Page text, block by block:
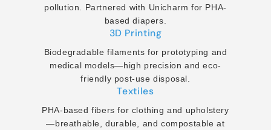
pollution. Partnered with Unicharm for PHA-
based diapers.
3D Printing
Biodegradable filaments for prototyping and
medical models—high precision and eco-
friendly post-use disposal.
Textiles
PHA-based fibers for clothing and upholstery
—breathable, durable, and compostable at